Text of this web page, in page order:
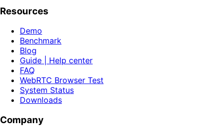
Resources
Demo
Benchmark
Blog
Guide | Help center
FAQ
WebRTC Browser Test
System Status
Downloads
Company